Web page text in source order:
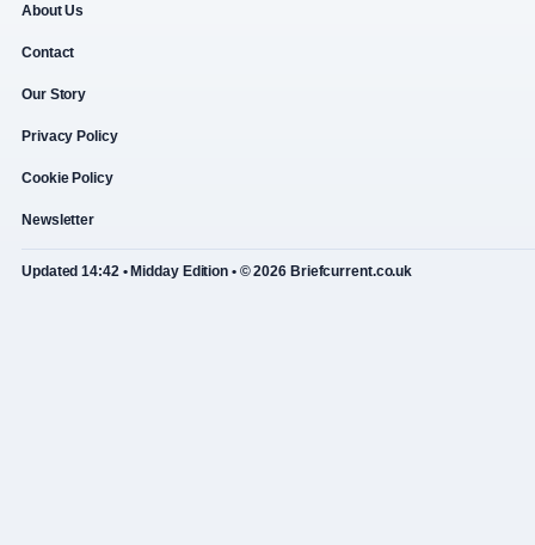
About Us
Contact
Our Story
Privacy Policy
Cookie Policy
Newsletter
Updated 14:42 • Midday Edition • © 2026 Briefcurrent.co.uk